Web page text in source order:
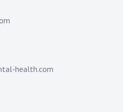
health.com